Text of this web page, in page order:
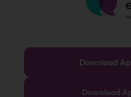
Download
Download